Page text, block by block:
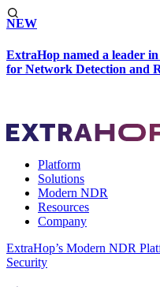
NEW
ExtraHop named a leader
for Network Detection and
Platform
Solutions
Modern NDR
Resources
Company
ExtraHop’s Modern NDR
Security